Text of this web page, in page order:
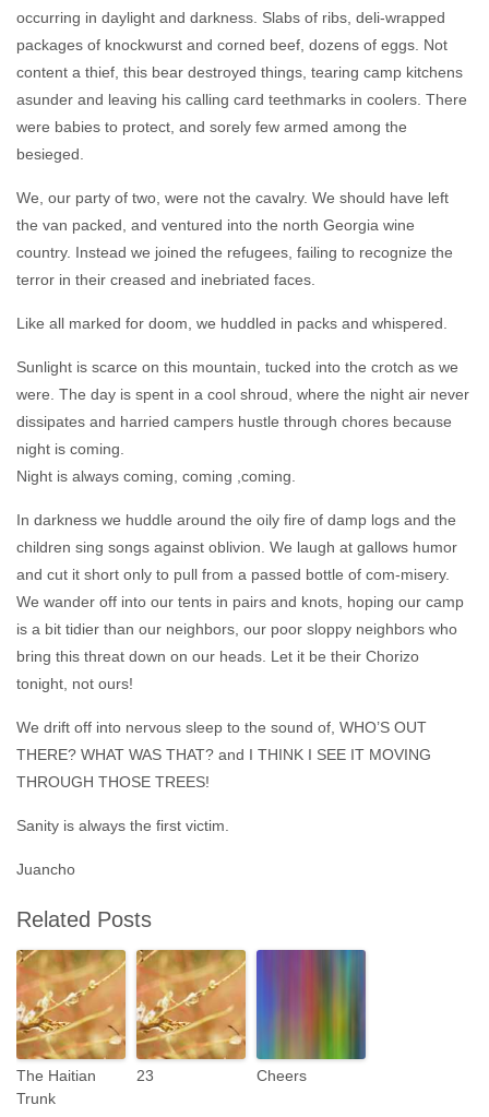
occurring in daylight and darkness. Slabs of ribs, deli-wrapped
packages of knockwurst and corned beef, dozens of eggs. Not
content a thief, this bear destroyed things, tearing camp kitchens
asunder and leaving his calling card teethmarks in coolers. There
were babies to protect, and sorely few armed among the
besieged.
We, our party of two, were not the cavalry. We should have left
the van packed, and ventured into the north Georgia wine
country. Instead we joined the refugees, failing to recognize the
terror in their creased and inebriated faces.
Like all marked for doom, we huddled in packs and whispered.
Sunlight is scarce on this mountain, tucked into the crotch as we
were. The day is spent in a cool shroud, where the night air never
dissipates and harried campers hustle through chores because
night is coming.
Night is always coming, coming ,coming.
In darkness we huddle around the oily fire of damp logs and the
children sing songs against oblivion. We laugh at gallows humor
and cut it short only to pull from a passed bottle of com-misery.
We wander off into our tents in pairs and knots, hoping our camp
is a bit tidier than our neighbors, our poor sloppy neighbors who
bring this threat down on our heads. Let it be their Chorizo
tonight, not ours!
We drift off into nervous sleep to the sound of, WHO’S OUT
THERE? WHAT WAS THAT? and I THINK I SEE IT MOVING
THROUGH THOSE TREES!
Sanity is always the first victim.
Juancho
Related Posts
The Haitian
Trunk
23 Cheers